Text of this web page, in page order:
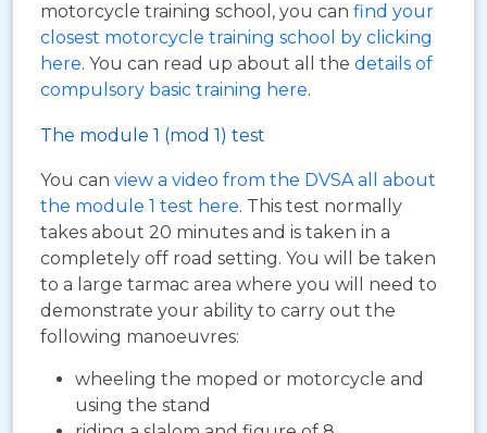
motorcycle training school, you can find your
closest motorcycle training school by clicking
here. You can read up about all the details of
compulsory basic training here.
The module 1 (mod 1) test
You can view a video from the DVSA all about
the module 1 test here. This test normally
takes about 20 minutes and is taken in a
completely off road setting. You will be taken
to a large tarmac area where you will need to
demonstrate your ability to carry out the
following manoeuvres:
wheeling the moped or motorcycle and
using the stand